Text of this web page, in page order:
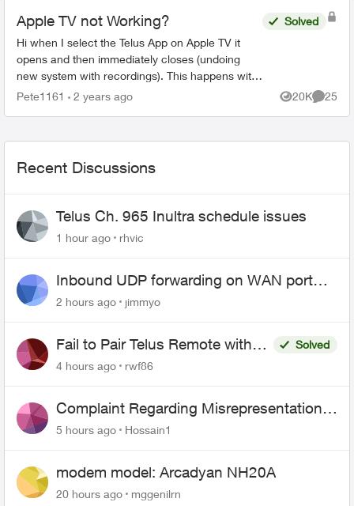
Apple TV not Working?
Hi when I select the Telus App on Apple TV it
opens and then immediately closes (undoing
new system with recordings). This happens with
all my Apple TV’s and I have deleted the App and
Solved
Pete1161 2 years ago 20K
Views
25
Recent Discussions
Telus Ch. 965 Inultra schedule issues
1 hour ago rhvic
Inbound UDP forwarding on WAN port
443 does not work
2 hours ago jimmyo
Fail to Pair Telus Remote with
Roku Plus Series TV
Solved
4 hours ago
rwf86
Complaint Regarding Misrepresentation
of Fibre Service Pricing and Billing
5 hours ago Hossain1
modem model: Arcadyan NH20A
20 hours ago mggenilrn